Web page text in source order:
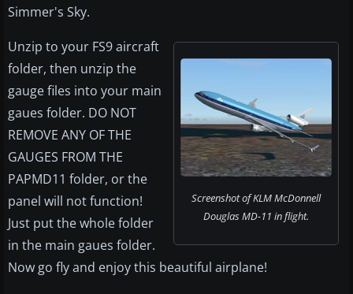
Simmer's Sky.
Screenshot of KLM McDonnell
Douglas MD-11 in flight.
Unzip to your FS9 aircraft
folder, then unzip the
gauge files into your main
gaues folder. DO NOT
REMOVE ANY OF THE
GAUGES FROM THE
PAPMD11 folder, or the
panel will not function!
Just put the whole folder
in the main gaues folder.
Now go fly and enjoy this beautiful airplane!